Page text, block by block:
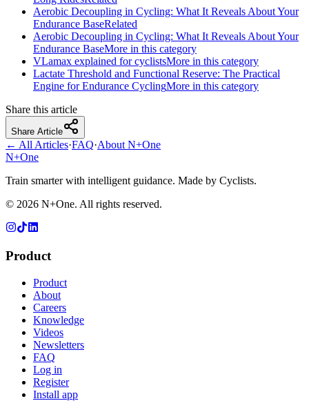
Aerobic Decoupling in Cycling: What It Reveals About Your
Endurance BaseRelated
Aerobic Decoupling in Cycling: What It Reveals About Your
Endurance BaseMore in this category
VLamax explained for cyclistsMore in this category
Lactate Threshold and Functional Reserve: The Practical
Engine for Endurance CyclingMore in this category
Share this article
Share Article
← All Articles·FAQ·About N+One
N+One
Train smarter with intelligent guidance. Made by Cyclists.
© 2026 N+One. All rights reserved.
Product
Product
About
Careers
Knowledge
Videos
Newsletters
FAQ
Log in
Register
Install app